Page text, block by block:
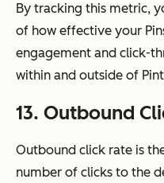
By tracking this metric,
of how effective your
engagement and click-
within and outside of
13. Outbound
Outbound click rate is
number of clicks to the